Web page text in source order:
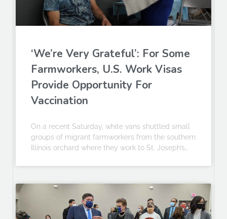
‘We’re Very Grateful’: For Some
Farmworkers, U.S. Work Visas
Provide Opportunity For
Vaccination
On a recent Saturday, white vans shuttled small
groups of migrant farmworkers from the southern
Illinois orchard where they work to St. Joseph’s…